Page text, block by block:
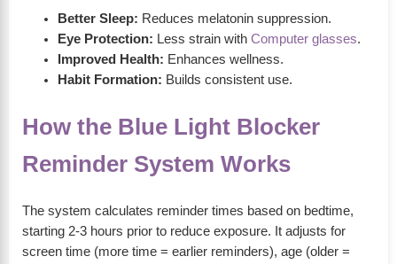
Better Sleep: Reduces melatonin suppression.
Eye Protection: Less strain with Computer glasses.
Improved Health: Enhances wellness.
Habit Formation: Builds consistent use.
How the Blue Light Blocker
Reminder System Works
The system calculates reminder times based on bedtime,
starting 2-3 hours prior to reduce exposure. It adjusts for
screen time (more time = earlier reminders), age (older =